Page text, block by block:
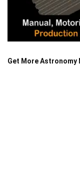
Get More Astronomy